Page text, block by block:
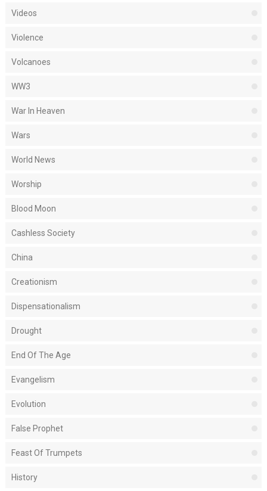
Videos
Violence
Volcanoes
WW3
War In Heaven
Wars
World News
Worship
Blood Moon
Cashless Society
China
Creationism
Dispensationalism
Drought
End Of The Age
Evangelism
Evolution
False Prophet
Feast Of Trumpets
History